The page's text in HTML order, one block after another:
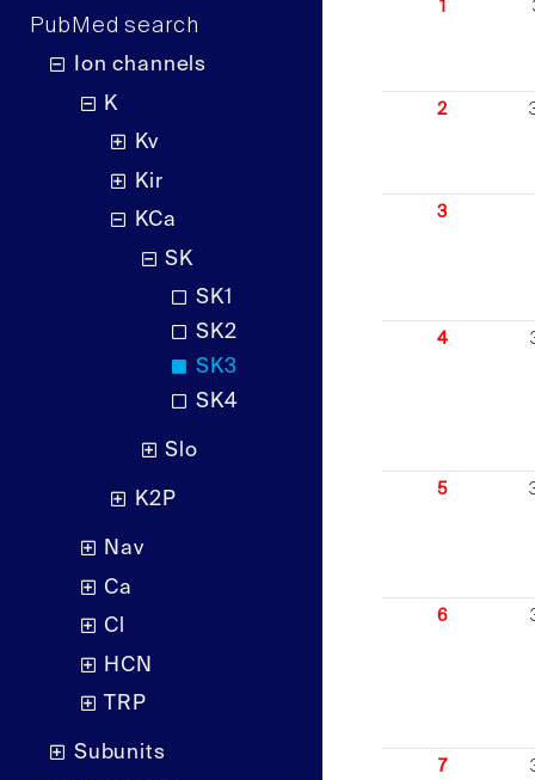
PubMed search
Ion channels
K
Kv
Kir
KCa
SK
SK1
SK2
SK3
SK4
Slo
K2P
Nav
Ca
Cl
HCN
TRP
Subunits
1
2
3
4
5
6
7